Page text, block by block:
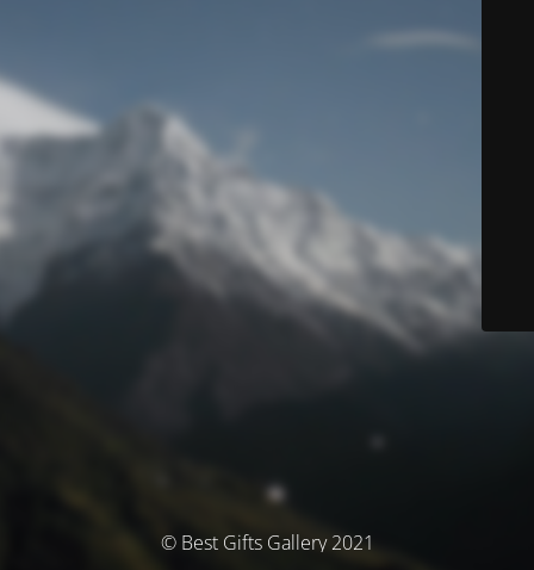
© Best Gifts Gallery 2021